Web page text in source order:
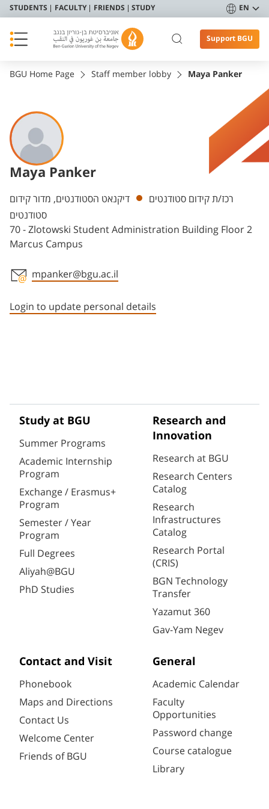
STUDENTS FACULTY FRIENDS STUDY EN
Support BGU
BGU Home Page Staff member lobby Maya Panker
Maya Panker
Departments רכז/ת קידום סטודנטים
דיקנאט הסטודנטים, מדור קידום
סטודנטים
70 - Zlotowski Student Administration Building Floor 2
Marcus Campus
mpanker@bgu.ac.il
Login to update personal details
Study at BGU
Summer Programs
Academic Internship
Program
Exchange / Erasmus+
Program
Semester / Year
Program
Full Degrees
Aliyah@BGU
PhD Studies
Research and
Innovation
Research at BGU
Research Centers
Catalog
Research
Infrastructures
Catalog
Research Portal
(CRIS)
BGN Technology
Transfer
Yazamut 360
Gav-Yam Negev
Contact and Visit
Phonebook
Maps and Directions
Contact Us
Welcome Center
Friends of BGU
General
Academic Calendar
Faculty
Opportunities
Password change
Course catalogue
Library